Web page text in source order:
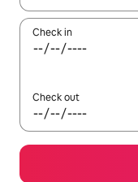
Check in
Check out